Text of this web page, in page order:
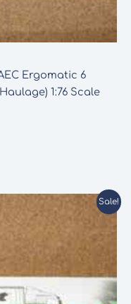
Ergomatic 6
1:76 Scale
Sale!